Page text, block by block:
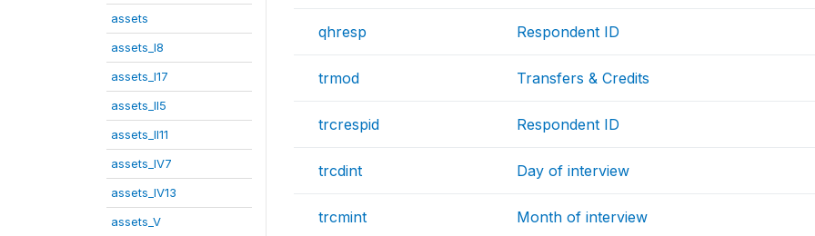
assets
assets_I8
assets_I17
assets_II5
assets_II11
assets_IV7
assets_IV13
assets_V
qhresp Respondent ID
trmod Transfers & Credits
trcrespid Respondent ID
trcdint Day of interview
trcmint Month of interview